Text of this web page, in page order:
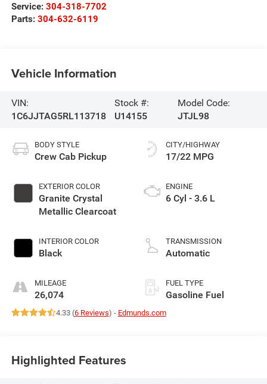
Service: 304-318-7702
Parts: 304-632-6119
Vehicle Information
VIN:
1C6JJTAG5RL113718
Stock #:
U14155
Model Code:
JTJL98
BODY STYLE
Crew Cab Pickup
EXTERIOR COLOR
Granite Crystal
Metallic Clearcoat
INTERIOR COLOR
Black
MILEAGE
26,074
CITY/HIGHWAY
17/22 MPG
ENGINE
6 Cyl - 3.6 L
TRANSMISSION
Automatic
FUEL TYPE
Gasoline Fuel
4.33 (6 Reviews) - Edmunds.com
Highlighted Features